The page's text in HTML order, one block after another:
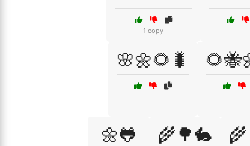
1 copy
🌸🌼🌻🐛
🌼🐸 🌾🌳🐇